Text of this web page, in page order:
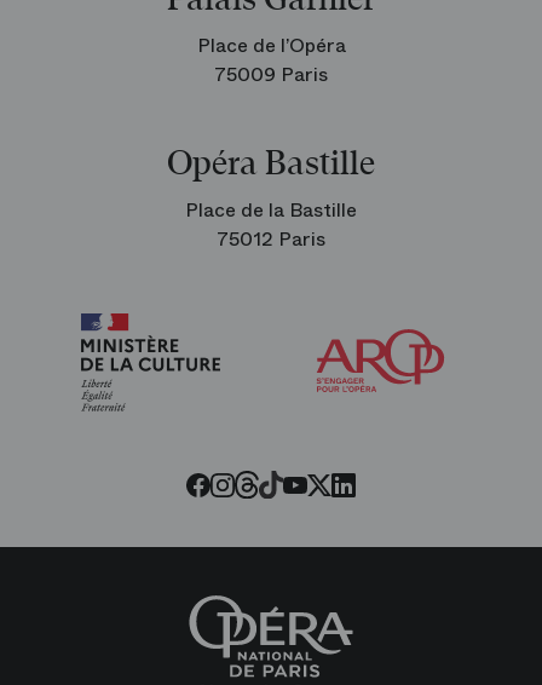
Place de l’Opéra
75009 Paris
Opéra Bastille
Place de la Bastille
75012 Paris
Facebook
Instagram
Threads
Tiktok
Youtube
Twitter
LinkedIn